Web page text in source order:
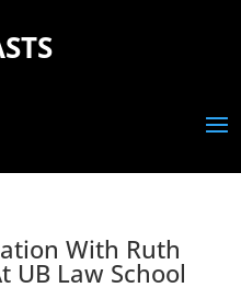
With Ruth
UB Law School